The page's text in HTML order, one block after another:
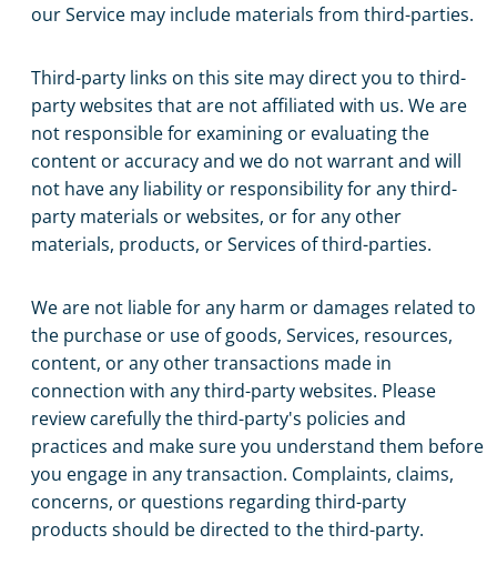
our Service may include materials from third-parties.
Third-party links on this site may direct you to third-
party websites that are not affiliated with us. We are
not responsible for examining or evaluating the
content or accuracy and we do not warrant and will
not have any liability or responsibility for any third-
party materials or websites, or for any other
materials, products, or Services of third-parties.
We are not liable for any harm or damages related to
the purchase or use of goods, Services, resources,
content, or any other transactions made in
connection with any third-party websites. Please
review carefully the third-party's policies and
practices and make sure you understand them before
you engage in any transaction. Complaints, claims,
concerns, or questions regarding third-party
products should be directed to the third-party.